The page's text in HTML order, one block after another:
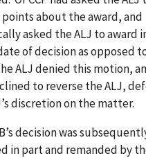
about the award, and
asked the ALJ to award
of decision as opposed
ALJ denied this motion,
to reverse the ALJ,
discretion on the matter.
decision was
in part and remanded by